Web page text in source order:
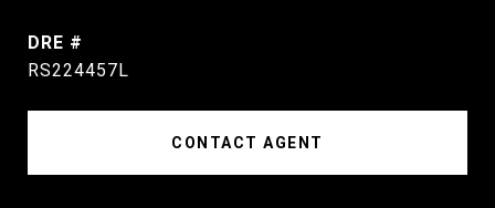
DRE #
RS224457L
CONTACT AGENT